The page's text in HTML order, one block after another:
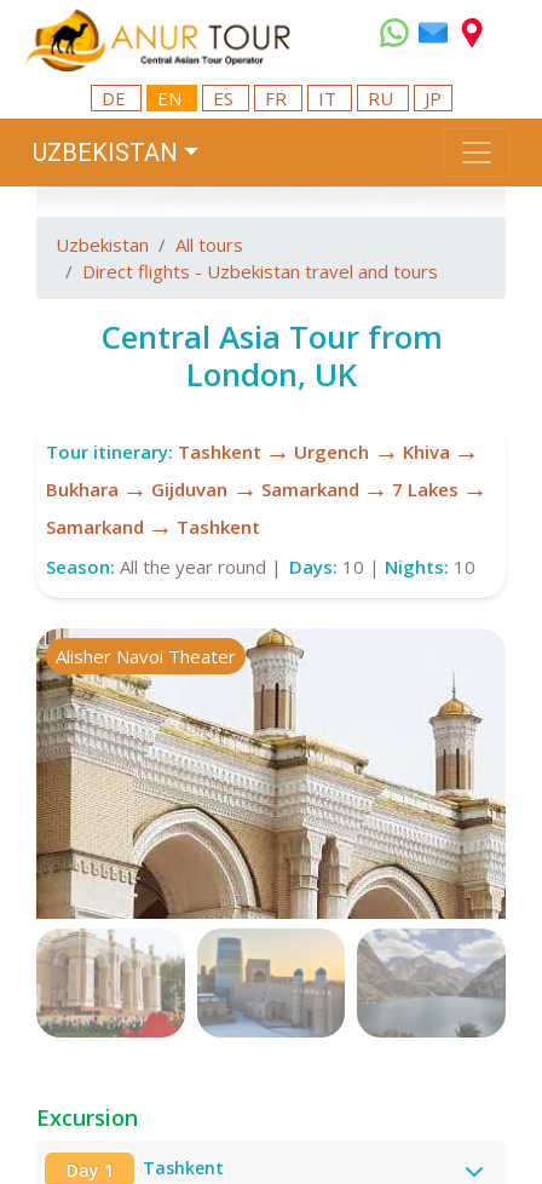
DE EN ES FR IT RU JP
UZBEKISTAN
Uzbekistan
All tours
Direct flights - Uzbekistan travel and tours
Central Asia Tour from
London, UK
Tour itinerary: Tashkent → Urgench → Khiva →
Bukhara → Gijduvan → Samarkand → 7 Lakes →
Samarkand → Tashkent
Season: All the year round | Days: 10 | Nights: 10
Alisher Navoi Theater
Excursion
Day 1 Tashkent